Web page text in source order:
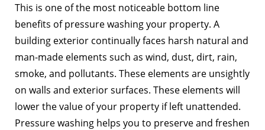
This is one of the most noticeable bottom line
benefits of pressure washing your property. A
building exterior continually faces harsh natural and
man-made elements such as wind, dust, dirt, rain,
smoke, and pollutants. These elements are unsightly
on walls and exterior surfaces. These elements will
lower the value of your property if left unattended.
Pressure washing helps you to preserve and freshen